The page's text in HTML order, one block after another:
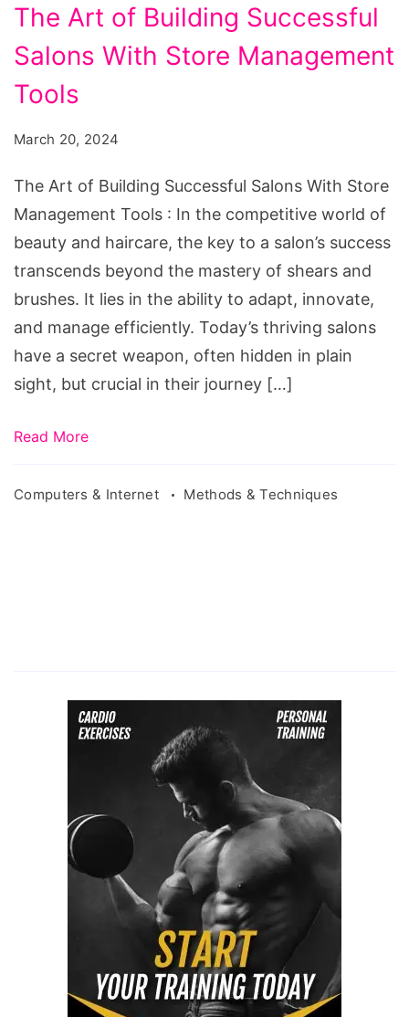
Art
of
Building
Salons
Management
The Art of Building Successful
Salons With Store Management
Tools
March 20, 2024
The Art of Building Successful Salons With Store
Management Tools : In the competitive world of
beauty and haircare, the key to a salon’s success
transcends beyond the mastery of shears and
brushes. It lies in the ability to adapt, innovate,
and manage efficiently. Today’s thriving salons
have a secret weapon, often hidden in plain
sight, but crucial in their journey […]
Read More
Computers & Internet Methods & Techniques